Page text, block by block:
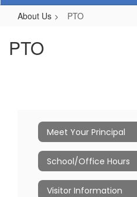
About Us PTO
PTO
Meet Your Principal
School/Office Hours
Visitor Information